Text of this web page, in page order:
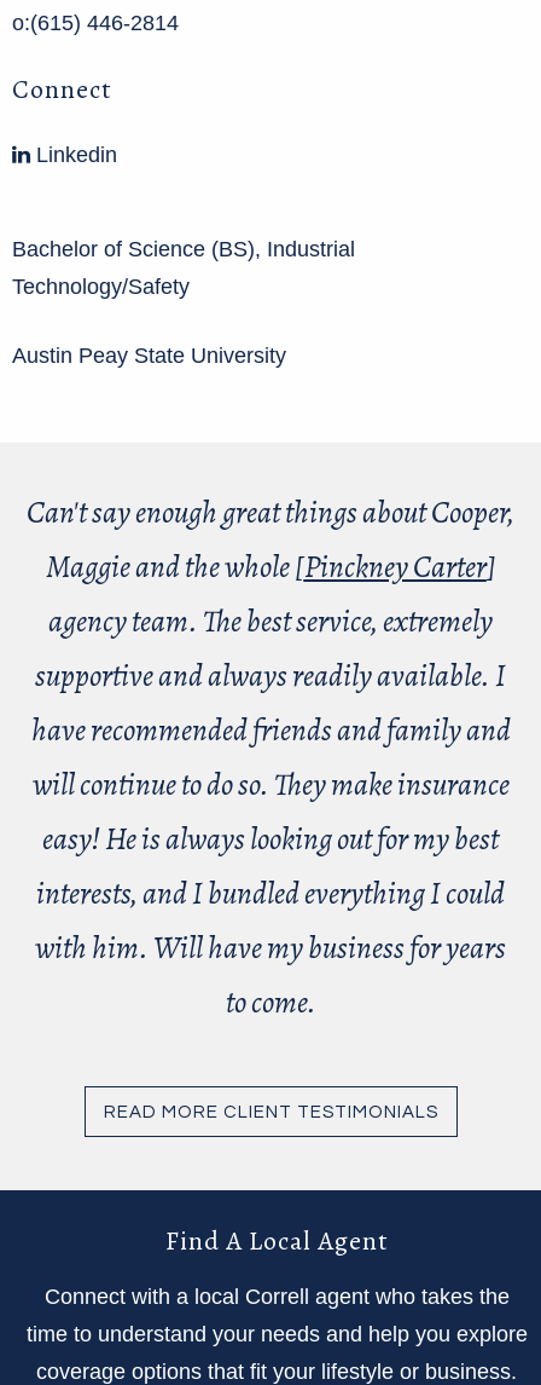
o:(615) 446-2814
Connect
Linkedin
Bachelor of Science (BS), Industrial
Technology/Safety
Austin Peay State University
Can't say enough great things about Cooper,
Maggie and the whole [Pinckney Carter]
agency team. The best service, extremely
supportive and always readily available. I
have recommended friends and family and
will continue to do so. They make insurance
easy! He is always looking out for my best
interests, and I bundled everything I could
with him. Will have my business for years
to come.
READ MORE CLIENT TESTIMONIALS
Find A Local Agent
Connect with a local Correll agent who takes the
time to understand your needs and help you explore
coverage options that fit your lifestyle or business.